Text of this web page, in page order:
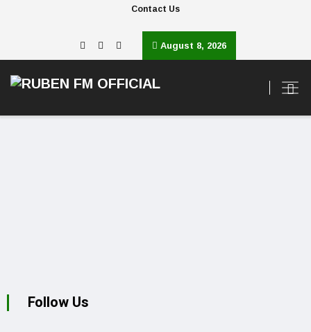
Contact Us
August 8, 2026
Follow Us